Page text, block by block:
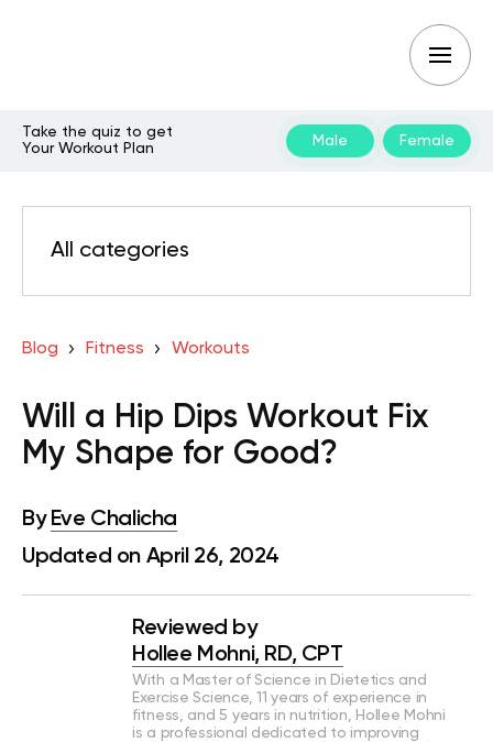
Take the quiz to get
Your Workout Plan
Male Female
All categories
Blog Fitness Workouts
Will a Hip Dips Workout Fix
My Shape for Good?
By Eve Chalicha
Updated on April 26, 2024
Reviewed by
Hollee Mohni, RD, CPT
With a Master of Science in Dietetics and
Exercise Science, 11 years of experience in
fitness, and 5 years in nutrition, Hollee Mohni
is a professional dedicated to improving